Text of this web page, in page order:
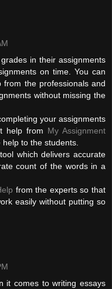
in their assignments
on time. You can
the professionals and
without missing the
your assignments
help from My Assignment
to the students.
which delivers accurate
count of the words in a
from the experts so that
easily without putting so
it comes to writing essays